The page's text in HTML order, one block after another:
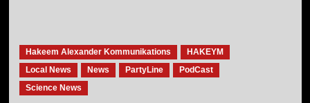
Hakeem Alexander Kommunikations
HAKEYM
Local News
News PartyLine
PodCast
Science News